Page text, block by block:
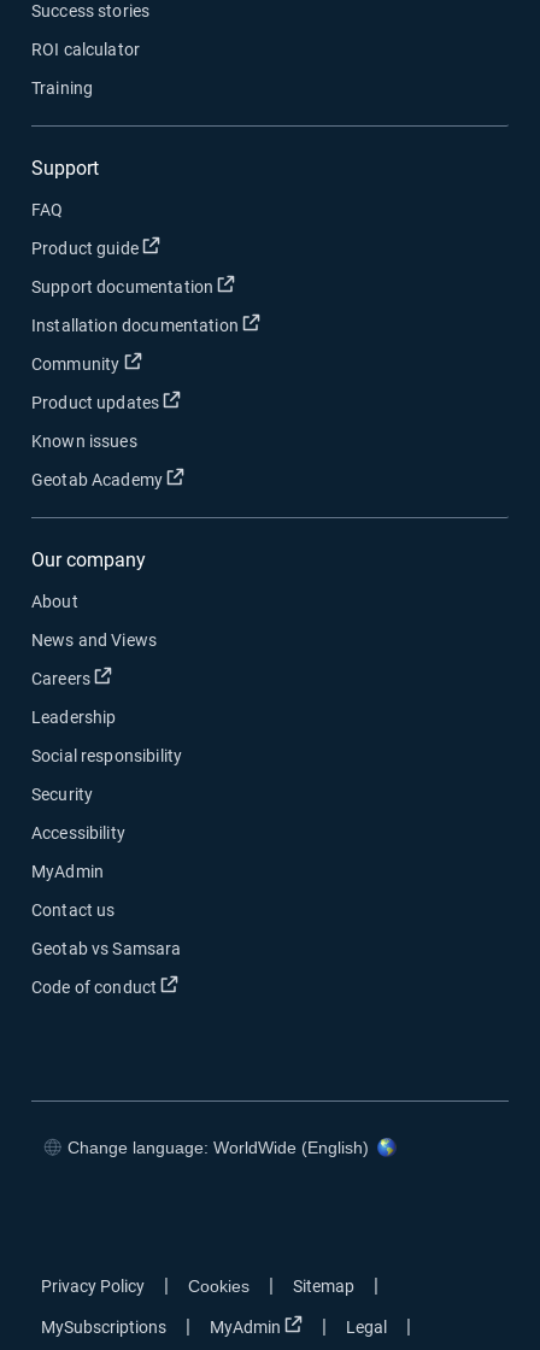
Success stories
ROI calculator
Training
Support
FAQ
Product guide
Open in new window
Support documentation Open in new window
Installation documentation Open in new window
Community Open in new window
Product updates Open in new window
Known issues
Geotab Academy
Open in new window
Our company
About
News and Views
Careers
Open in new window
Leadership
Social responsibility
Security
Accessibility
MyAdmin
Contact us
Geotab vs Samsara
Code of conduct
Open in new window
Change language: WorldWide (English)
Privacy Policy | Cookies | Sitemap |
MySubscriptions | MyAdmin Open in new window
| Legal |